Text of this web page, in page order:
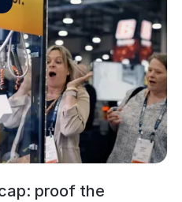
proof the